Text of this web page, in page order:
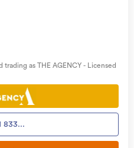
as THE AGENCY - Licensed
833...